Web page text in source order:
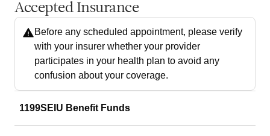
Accepted Insurance
Before any scheduled appointment, please verify
with your insurer whether your provider
participates in your health plan to avoid any
confusion about your coverage.
1199SEIU Benefit Funds